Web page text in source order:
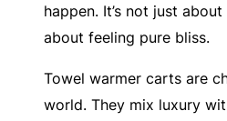
happen. It’s not just about
about feeling pure bliss.
Towel warmer carts are
world. They mix luxury